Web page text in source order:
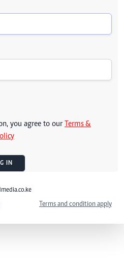
you agree to our Terms &
IN
Terms and condition apply